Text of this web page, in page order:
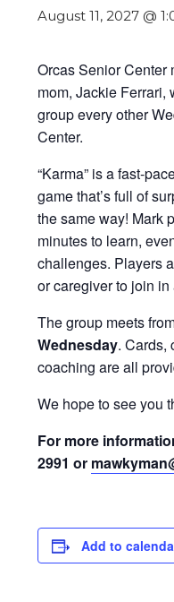
August 11, 2027 @
Orcas Senior Center
mom, Jackie Ferrari,
group every other
Center.
“Karma” is a fast-
game that’s full of
the same way! Mark
minutes to learn,
challenges. Players
or caregiver to join in
The group meets
Wednesday. Cards,
coaching are all
We hope to see you
For more
2991 or
Add to